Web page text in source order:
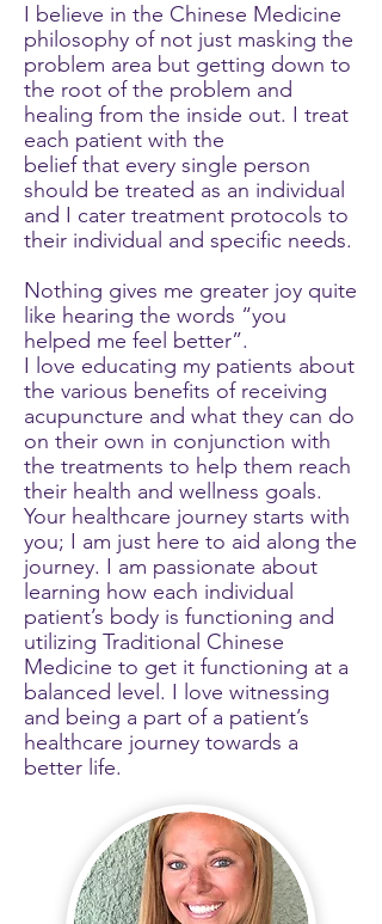
I believe in the Chinese Medicine
philosophy of not just masking the
problem area but getting down to
the root of the problem and
healing from the inside out. I treat
each patient with the
belief that every single person
should be treated as an individual
and I cater treatment protocols to
their individual and specific needs.
Nothing gives me greater joy quite
like hearing the words “you
helped me feel better”.
I love educating my patients about
the various benefits of receiving
acupuncture and what they can do
on their own in conjunction with
the treatments to help them reach
their health and wellness goals.
Your healthcare journey starts with
you; I am just here to aid along the
journey. I am passionate about
learning how each individual
patient’s body is functioning and
utilizing Traditional Chinese
Medicine to get it functioning at a
balanced level. I love witnessing
and being a part of a patient’s
healthcare journey towards a
better life.